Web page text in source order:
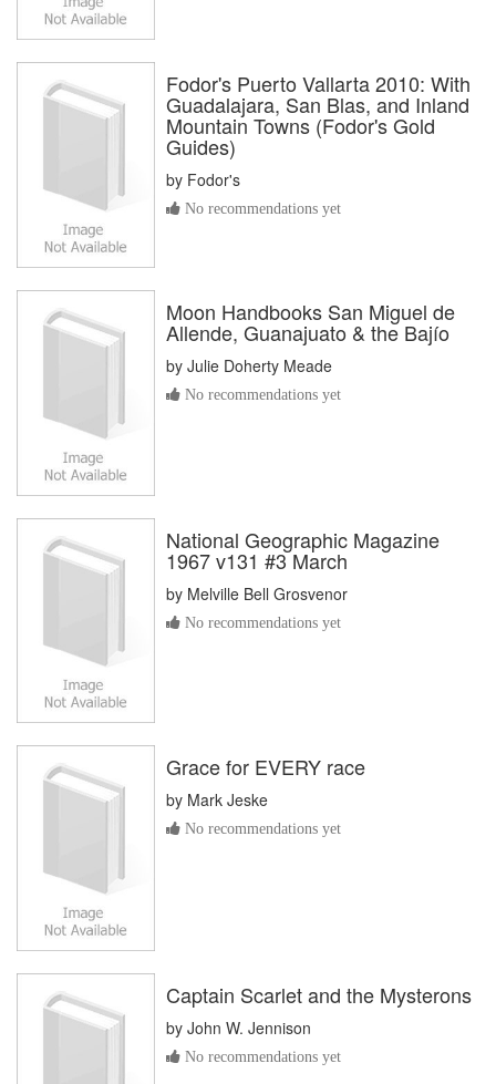
Fodor's Puerto Vallarta 2010: With
Guadalajara, San Blas, and Inland
Mountain Towns (Fodor's Gold
Guides)
by Fodor's
No recommendations yet
Moon Handbooks San Miguel de
Allende, Guanajuato & the Bajío
by Julie Doherty Meade
No recommendations yet
National Geographic Magazine
1967 v131 #3 March
by Melville Bell Grosvenor
No recommendations yet
Grace for EVERY race
by Mark Jeske
No recommendations yet
Captain Scarlet and the Mysterons
by John W. Jennison
No recommendations yet